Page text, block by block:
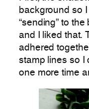
background so
“sending” to
and I liked that.
adhered
stamp lines so I
one more time